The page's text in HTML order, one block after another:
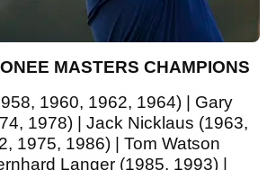
MASTERS CHAMPIONS
1960, 1962, 1964) | Gary
1978) | Jack Nicklaus (1963,
1975, 1986) | Tom Watson
Langer (1985, 1993) |